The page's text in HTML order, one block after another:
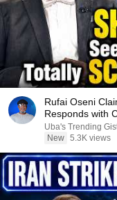
Rufai Oseni
Responds with
Uba's Trending
New 5.3K views